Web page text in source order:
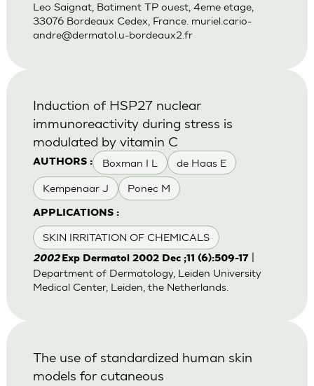
Leo Saignat, Batiment TP ouest, 4eme etage,
33076 Bordeaux Cedex, France. muriel.cario-
andre@dermatol.u-bordeaux2.fr
AUTHORS : Boxman I L de Haas E
Kempenaar J Ponec M
APPLICATIONS :
SKIN IRRITATION OF CHEMICALS
Induction of HSP27 nuclear
immunoreactivity during stress is
modulated by vitamin C
2002 Exp Dermatol 2002 Dec ;11 (6):509-17
Department of Dermatology, Leiden University
Medical Center, Leiden, the Netherlands.
The use of standardized human skin
models for cutaneous